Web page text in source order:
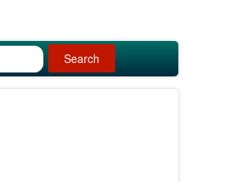
Search